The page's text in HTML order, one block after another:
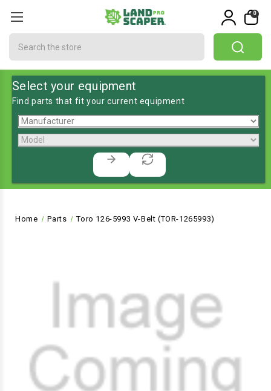
0
Select your equipment
Find parts that fit your current equipment
Home Parts Toro 126-5993 V-Belt (TOR-1265993)